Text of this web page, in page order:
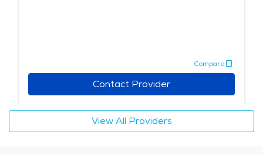
Compare
Contact Provider
View All Providers